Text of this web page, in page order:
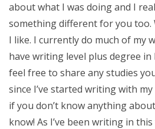
about what I was doing and I
something different for you too.
I like. I currently do much of my
have writing level plus degree in
feel free to share any studies
since I’ve started writing with
if you don’t know anything
know! As I’ve been writing in